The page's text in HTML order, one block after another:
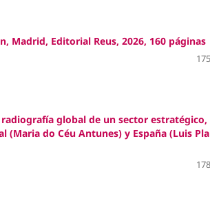
Madrid, Editorial Reus, 2026, 160 páginas
global de un sector estratégico,
do Céu Antunes) y España (Luis